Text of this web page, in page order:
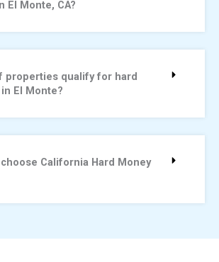
El Monte, CA?
properties qualify for hard
El Monte?
California Hard Money